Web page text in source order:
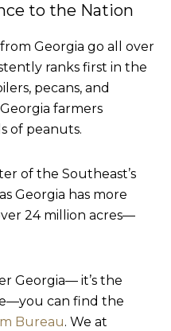
to the Nation
Georgia go all over
ranks first in the
pecans, and
farmers
of peanuts.
of the Southeast’s
Georgia has more
24 million acres—
Georgia— it’s the
can find the
Bureau. We at